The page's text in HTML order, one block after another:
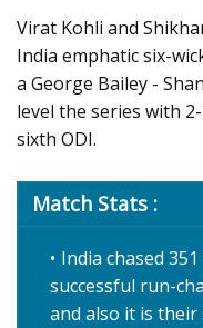
Virat Kohli and
India emphatic six-
a George Bailey -
level the series with
sixth ODI.
Match Stats :
India chased
successful run-
and also it is their